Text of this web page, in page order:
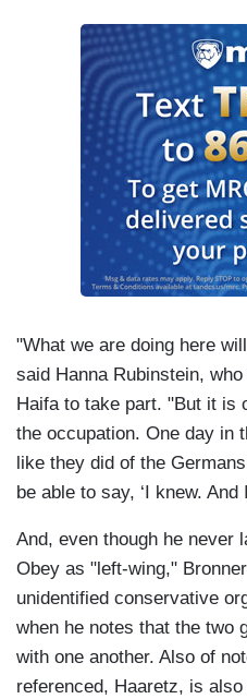
"What we are doing here
said Hanna Rubinstein,
Haifa to take part. "But it is
the occupation. One day in
like they did of the
be able to say, ‘I knew. And
And, even though he never
Obey as "left-wing,"
unidentified conservative
when he notes that the two
with one another. Also of
referenced, Haaretz, is